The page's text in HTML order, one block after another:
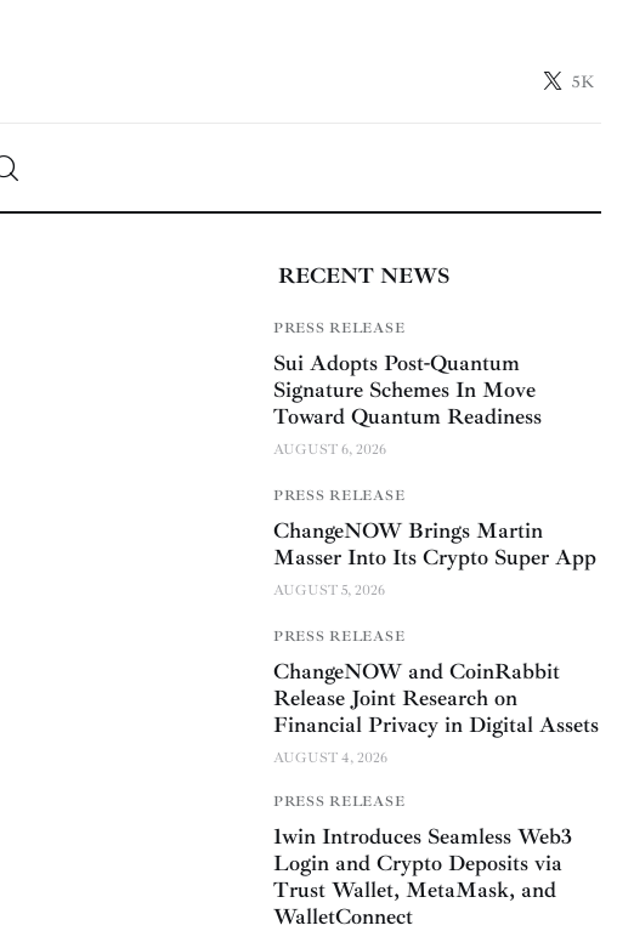
5K
RECENT NEWS
PRESS RELEASE
Sui Adopts Post-Quantum
Signature Schemes In Move
Toward Quantum Readiness
AUGUST 6, 2026
PRESS RELEASE
ChangeNOW Brings Martin
Masser Into Its Crypto Super App
AUGUST 5, 2026
PRESS RELEASE
ChangeNOW and CoinRabbit
Release Joint Research on
Financial Privacy in Digital Assets
AUGUST 4, 2026
PRESS RELEASE
1win Introduces Seamless Web3
Login and Crypto Deposits via
Trust Wallet, MetaMask, and
WalletConnect